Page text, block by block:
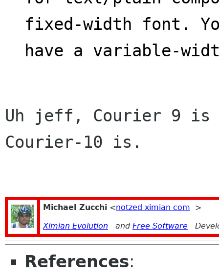
fixed-width font.
have a variable-
Uh jeff, Courier 9 is
Michael Zucchi <notzed ximian com
>
Ximian Evolution
and Free Software
References: